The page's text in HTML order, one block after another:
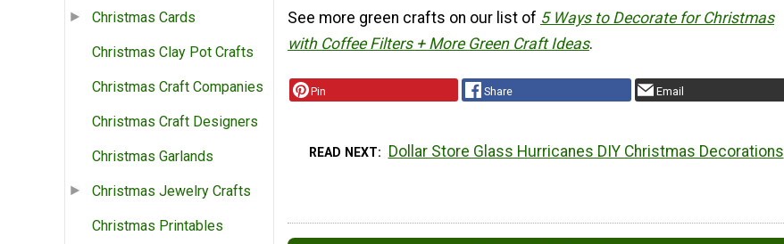
Christmas Cards
Christmas Clay Pot Crafts
Christmas Craft Companies
Christmas Craft Designers
Christmas Garlands
Christmas Jewelry Crafts
Christmas Printables
See more green crafts on our list of 5 Ways to Decorate for Christmas
with Coffee Filters + More Green Craft Ideas.
Pin Share Email
READ NEXT Dollar Store Glass Hurricanes DIY Christmas Decorations